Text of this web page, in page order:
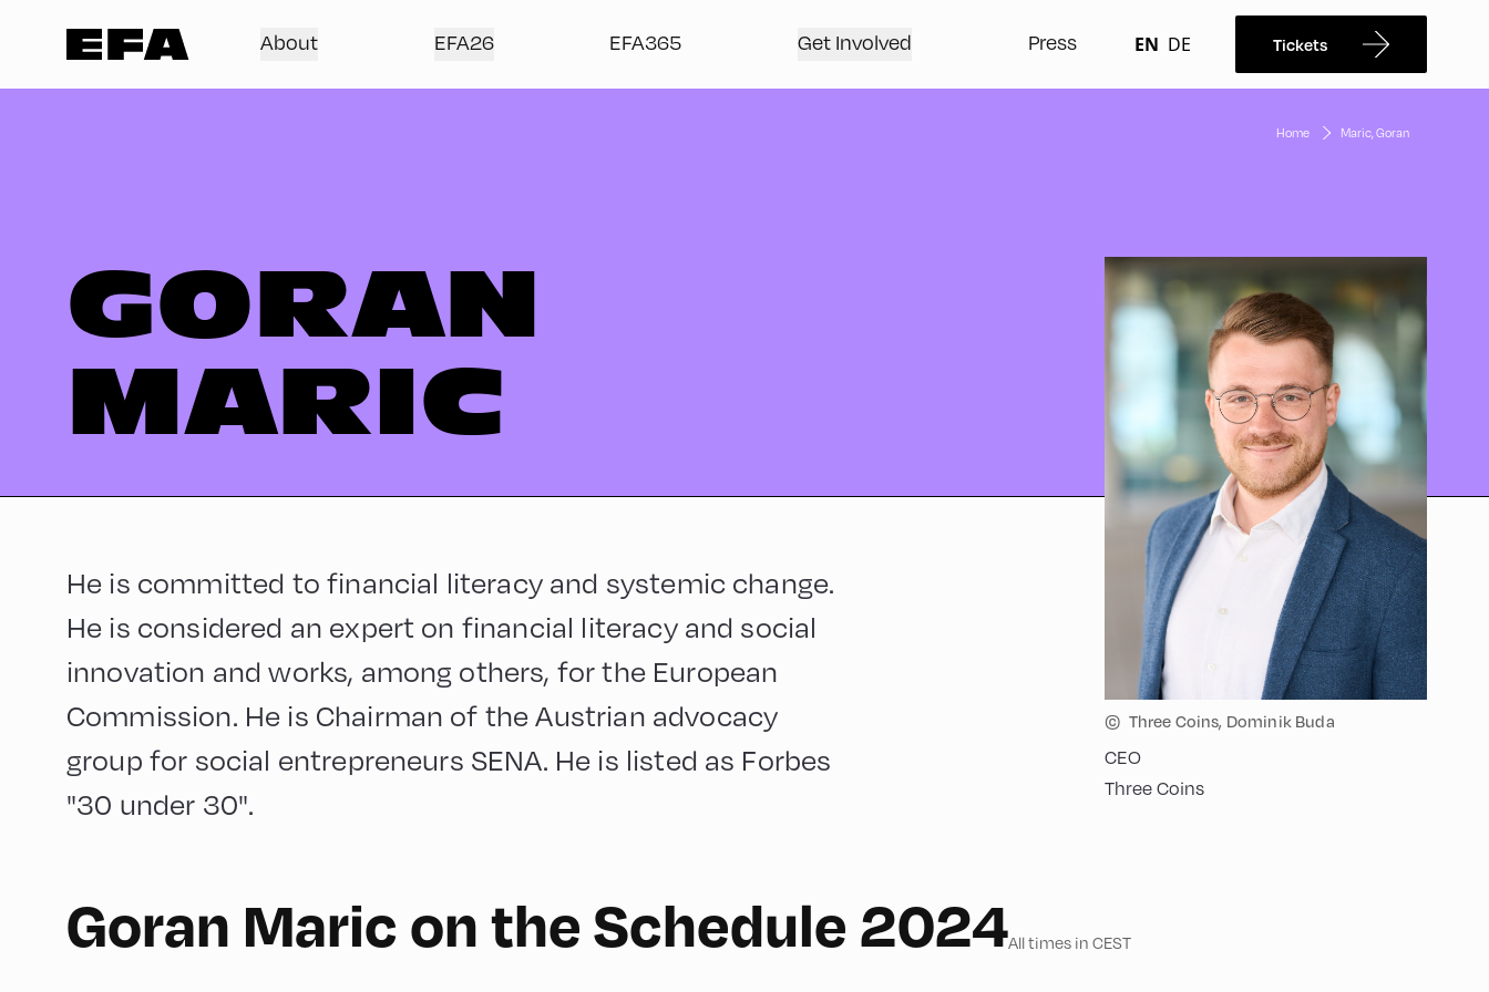
About EFA26 EFA365 Get Involved Press EN DE Tickets
Home Maric, Goran
GORAN
MARIC
© Three Coins, Dominik Buda
CEO
Three Coins
He is committed to financial literacy and systemic change.
He is considered an expert on financial literacy and social
innovation and works, among others, for the European
Commission. He is Chairman of the Austrian advocacy
group for social entrepreneurs SENA. He is listed as Forbes
"30 under 30".
Goran Maric on the Schedule 2024All times in CEST